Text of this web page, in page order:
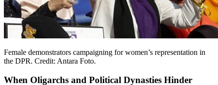
Female demonstrators campaigning for women’s representation in
the DPR. Credit: Antara Foto.
When Oligarchs and Political Dynasties Hinder